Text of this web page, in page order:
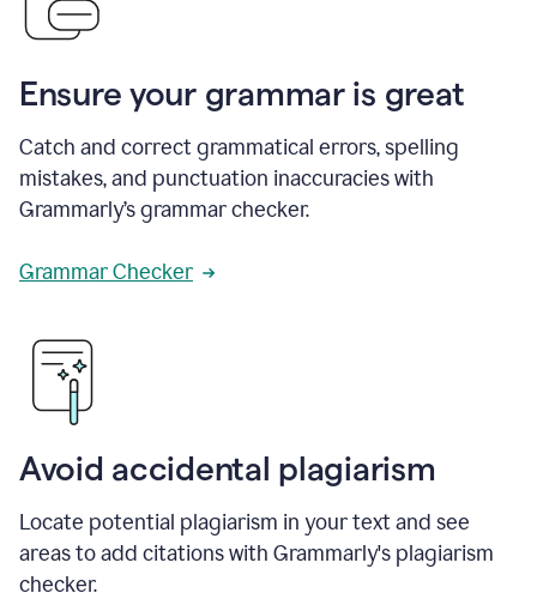
Ensure your grammar is great
Catch and correct grammatical errors, spelling
mistakes, and punctuation inaccuracies with
Grammarly’s grammar checker.
Grammar Checker
Avoid accidental plagiarism
Locate potential plagiarism in your text and see
areas to add citations with Grammarly's plagiarism
checker.